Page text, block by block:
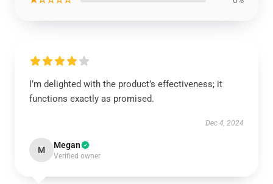
I’m delighted with the product’s effectiveness; it
functions exactly as promised.
Dec 4, 2024
M Megan
Verified owner